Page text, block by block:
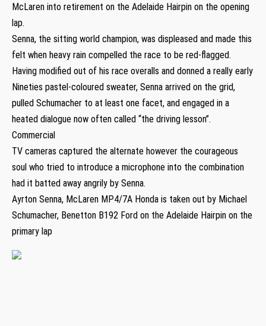
McLaren into retirement on the Adelaide Hairpin on the opening
lap.
Senna, the sitting world champion, was displeased and made this
felt when heavy rain compelled the race to be red-flagged.
Having modified out of his race overalls and donned a really early
Nineties pastel-coloured sweater, Senna arrived on the grid,
pulled Schumacher to at least one facet, and engaged in a
heated dialogue now often called “the driving lesson”.
Commercial
TV cameras captured the alternate however the courageous
soul who tried to introduce a microphone into the combination
had it batted away angrily by Senna.
Ayrton Senna, McLaren MP4/7A Honda is taken out by Michael
Schumacher, Benetton B192 Ford on the Adelaide Hairpin on the
primary lap